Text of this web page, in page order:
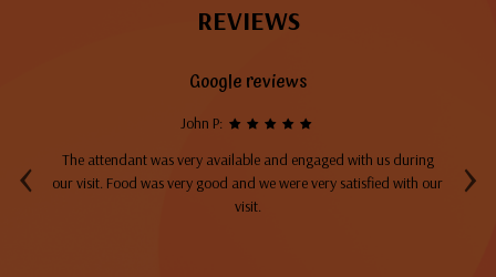
REVIEWS
‹ ›
Google reviews
John P:
The attendant was very available and engaged with us during
our visit. Food was very good and we were very satisfied with our
visit.